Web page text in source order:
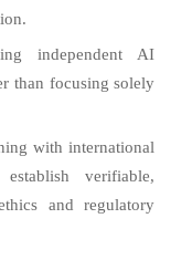
independent AI
than focusing solely
with international
verifiable,
and regulatory